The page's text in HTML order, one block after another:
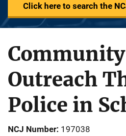
Click here to search the
Community
Outreach
Police in
NCJ Number 197038